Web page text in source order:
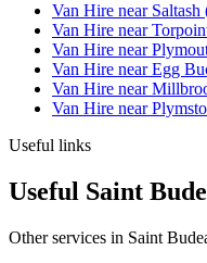
Van Hire near Saltash
Van Hire near
Van Hire near
Van Hire nearEgg
Van Hire near
Van Hire near
Useful links
Useful Saint
Other services in Saint